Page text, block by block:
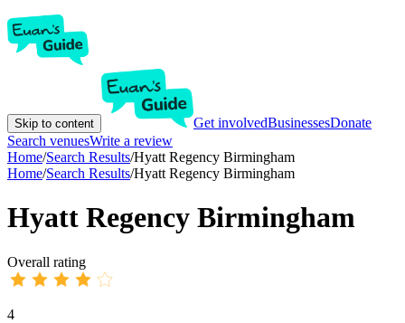
Skip to content Get involvedBusinessesDonate
Search venuesWrite a review
Home/Search Results/Hyatt Regency Birmingham
Home/Search Results/Hyatt Regency Birmingham
Hyatt Regency Birmingham
Overall rating
4